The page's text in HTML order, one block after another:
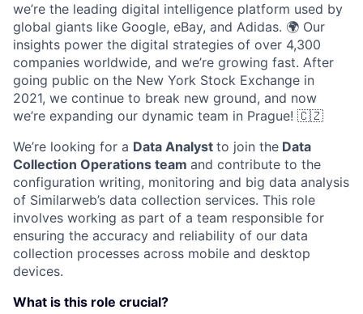
we’re the leading digital intelligence platform used by
global giants like Google, eBay, and Adidas. 🌍 Our
insights power the digital strategies of over 4,300
companies worldwide, and we’re growing fast. After
going public on the New York Stock Exchange in
2021, we continue to break new ground, and now
we’re expanding our dynamic team in Prague! 🇨🇿
We’re looking for a Data Analyst to join the Data
Collection Operations team and contribute to the
configuration writing, monitoring and big data analysis
of Similarweb’s data collection services. This role
involves working as part of a team responsible for
ensuring the accuracy and reliability of our data
collection processes across mobile and desktop
devices.
What is this role crucial?